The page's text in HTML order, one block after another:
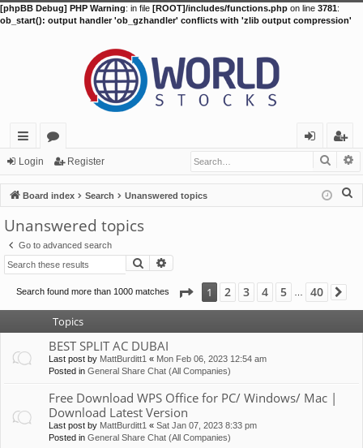
[phpBB Debug] PHP Warning: in file [ROOT]/includes/functions.php on line 3781:
ob_start(): output handler 'ob_gzhandler' conflicts with 'zlib output compression'
ui
ck
lin
ks
or
u
m
s
in
eg
ist
er
Login Register
Board index Search Unanswered topics
Unanswered topics
Go to advanced search
Search
Search found more than 1000 matches Page 1of40
1 2 3 4 5 40
Topics
BEST SPLIT AC DUBAI
Last post by MattBurditt1 « Mon Feb 06, 2023 12:54 am
Posted in General Share Chat (All Companies)
Free Download WPS Office for PC/ Windows/ Mac |
Download Latest Version
Last post by MattBurditt1 « Sat Jan 07, 2023 8:33 pm
Posted in General Share Chat (All Companies)